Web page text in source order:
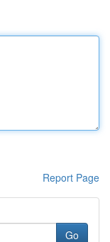
Report Page
Go